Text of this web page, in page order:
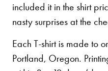
included it in the shirt
nasty surprises at the
Each T-shirt is made to
Portland, Oregon.